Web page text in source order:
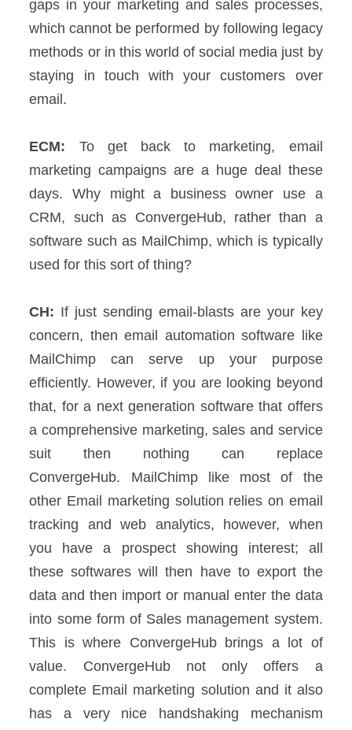
gaps in your marketing and sales processes,
which cannot be performed by following legacy
methods or in this world of social media just by
staying in touch with your customers over
email.
ECM: To get back to marketing, email
marketing campaigns are a huge deal these
days. Why might a business owner use a
CRM, such as ConvergeHub, rather than a
software such as MailChimp, which is typically
used for this sort of thing?
CH: If just sending email-blasts are your key
concern, then email automation software like
MailChimp can serve up your purpose
efficiently. However, if you are looking beyond
that, for a next generation software that offers
a comprehensive marketing, sales and service
suit then nothing can replace
ConvergeHub. MailChimp like most of the
other Email marketing solution relies on email
tracking and web analytics, however, when
you have a prospect showing interest; all
these softwares will then have to export the
data and then import or manual enter the data
into some form of Sales management system.
This is where ConvergeHub brings a lot of
value. ConvergeHub not only offers a
complete Email marketing solution and it also
has a very nice handshaking mechanism